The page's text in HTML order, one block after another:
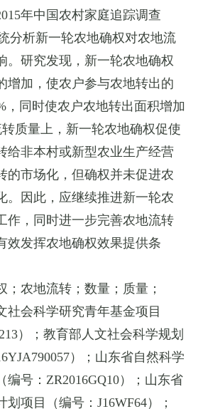
年中国农村家庭追踪调查
分析新一轮农地确权对农地流
。研究发现，新一轮农地确权
增加，使农户参与农地转出的
，同时使农户农地转出面积增加
质量上，新一轮农地确权促使
给非本村或新型农业生产经营
的市场化，但确权并未促进农
。因此，应继续推进新一轮农
作，同时进一步完善农地流转
效发挥农地确权效果提供条
；农地流转；数量；质量；
社会科学研究青年基金项目
）；教育部人文社会科学规划
）；山东省自然科学
编号： ZR2016GQ10）；山东省
划项目（编号： J16WF64）；